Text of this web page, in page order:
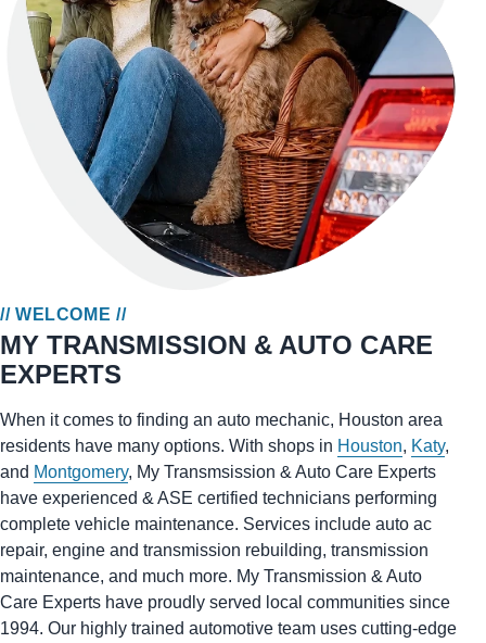
// WELCOME //
MY TRANSMISSION & AUTO CARE
EXPERTS
When it comes to finding an auto mechanic, Houston area
residents have many options. With shops in Houston, Katy,
and Montgomery, My Transmsission & Auto Care Experts
have experienced & ASE certified technicians performing
complete vehicle maintenance. Services include auto ac
repair, engine and transmission rebuilding, transmission
maintenance, and much more. My Transmission & Auto
Care Experts have proudly served local communities since
1994. Our highly trained automotive team uses cutting-edge